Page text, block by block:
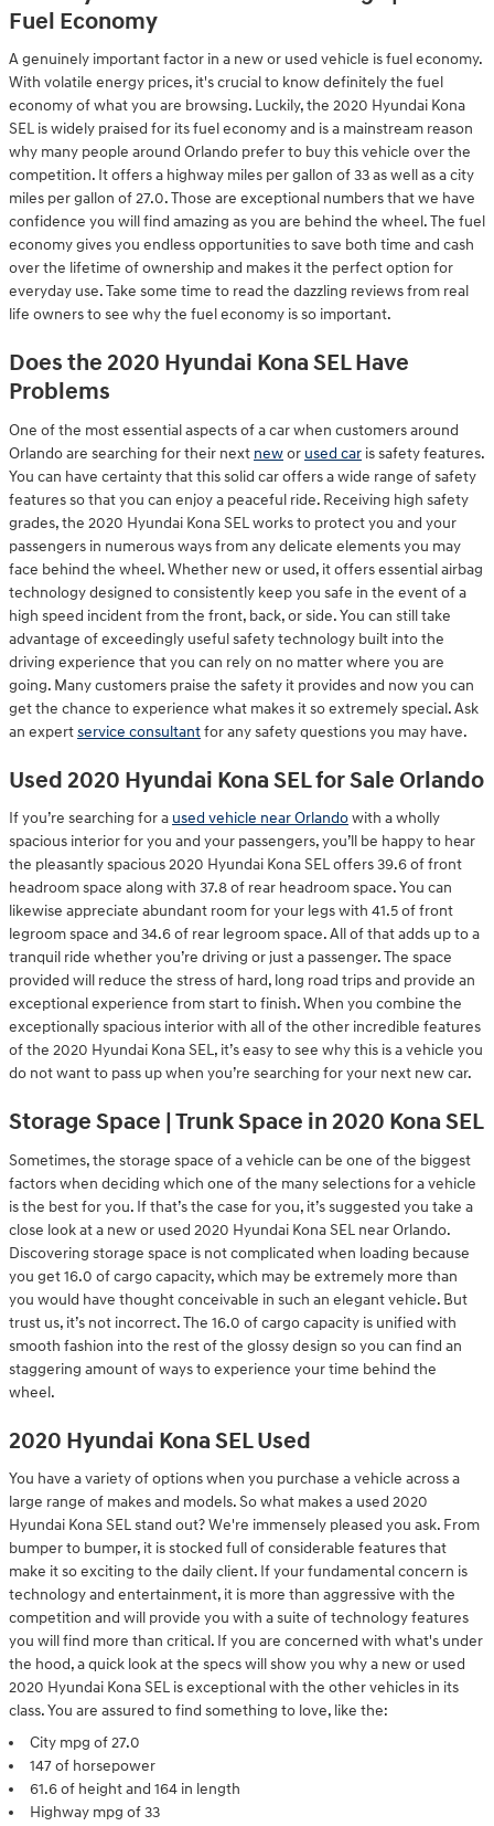
Fuel Economy
A genuinely important factor in a new or used vehicle is fuel economy.
With volatile energy prices, it's crucial to know definitely the fuel
economy of what you are browsing. Luckily, the 2020 Hyundai Kona
SEL is widely praised for its fuel economy and is a mainstream reason
why many people around Orlando prefer to buy this vehicle over the
competition. It offers a highway miles per gallon of 33 as well as a city
miles per gallon of 27.0. Those are exceptional numbers that we have
confidence you will find amazing as you are behind the wheel. The fuel
economy gives you endless opportunities to save both time and cash
over the lifetime of ownership and makes it the perfect option for
everyday use. Take some time to read the dazzling reviews from real
life owners to see why the fuel economy is so important.
Does the 2020 Hyundai Kona SEL Have
Problems
One of the most essential aspects of a car when customers around
Orlando are searching for their next newor used car is safety features.
You can have certainty that this solid car offers a wide range of safety
features so that you can enjoy a peaceful ride. Receiving high safety
grades, the 2020 Hyundai Kona SEL works to protect you and your
passengers in numerous ways from any delicate elements you may
face behind the wheel. Whether new or used, it offers essential airbag
technology designed to consistently keep you safe in the event of a
high speed incident from the front, back, or side. You can still take
advantage of exceedingly useful safety technology built into the
driving experience that you can rely on no matter where you are
going. Many customers praise the safety it provides and now you can
get the chance to experience what makes it so extremely special. Ask
an expertservice consultantfor any safety questions you may have.
Used 2020 Hyundai Kona SEL for Sale Orlando
If you’re searching for a used vehicle near Orlandowith a wholly
spacious interior for you and your passengers, you’ll be happy to hear
the pleasantly spacious 2020 Hyundai Kona SEL offers 39.6 of front
headroom space along with 37.8 of rear headroom space. You can
likewise appreciate abundant room for your legs with 41.5 of front
legroom space and 34.6 of rear legroom space. All of that adds up to a
tranquil ride whether you’re driving or just a passenger. The space
provided will reduce the stress of hard, long road trips and provide an
exceptional experience from start to finish. When you combine the
exceptionally spacious interior with all of the other incredible features
of the 2020 Hyundai Kona SEL, it’s easy to see why this is a vehicle you
do not want to pass up when you’re searching for your next new car.
Storage Space | Trunk Space in 2020 Kona SEL
Sometimes, the storage space of a vehicle can be one of the biggest
factors when deciding which one of the many selections for a vehicle
is the best for you. If that’s the case for you, it’s suggested you take a
close look at a new or used 2020 Hyundai Kona SEL near Orlando.
Discovering storage space is not complicated when loading because
you get 16.0 of cargo capacity, which may be extremely more than
you would have thought conceivable in such an elegant vehicle. But
trust us, it’s not incorrect. The 16.0 of cargo capacity is unified with
smooth fashion into the rest of the glossy design so you can find an
staggering amount of ways to experience your time behind the
wheel.
2020 Hyundai Kona SEL Used
You have a variety of options when you purchase a vehicle across a
large range of makes and models. So what makes a used 2020
Hyundai Kona SEL stand out? We're immensely pleased you ask. From
bumper to bumper, it is stocked full of considerable features that
make it so exciting to the daily client. If your fundamental concern is
technology and entertainment, it is more than aggressive with the
competition and will provide you with a suite of technology features
you will find more than critical. If you are concerned with what's under
the hood, a quick look at the specs will show you why a new or used
2020 Hyundai Kona SEL is exceptional with the other vehicles in its
class. You are assured to find something to love, like the:
City mpg of 27.0
147 of horsepower
61.6 of height and 164 in length
Highway mpg of 33